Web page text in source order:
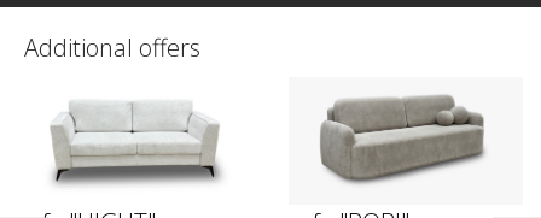
Additional offers